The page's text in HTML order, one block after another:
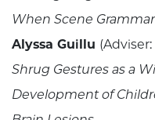
When Scene
Alyssa Guillu
Shrug Gestures as a
Development of